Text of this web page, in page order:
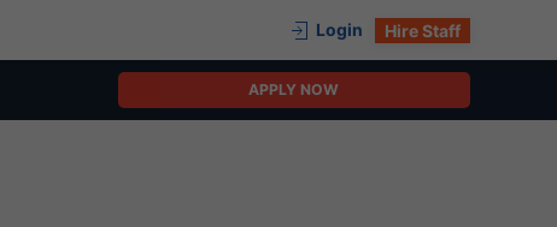
Login Hire Staff
APPLY NOW